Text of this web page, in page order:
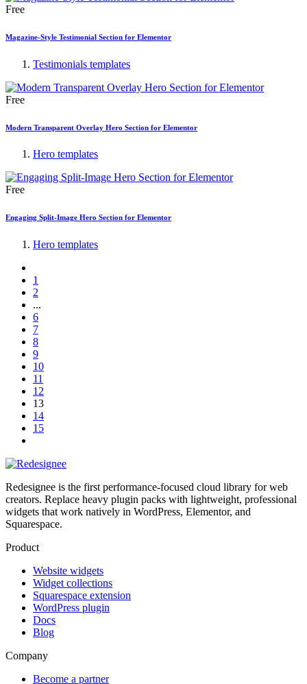
Free
Magazine-Style Testimonial Section for Elementor
Testimonials templates
Free
Modern Transparent Overlay Hero Section for Elementor
Hero templates
Free
Engaging Split-Image Hero Section for Elementor
Hero templates
1
2
...
6
7
8
9
10
11
12
13
14
15
Redesignee is the first performance-focused cloud library for web
creators. Replace heavy plugin packs with lightweight, professional
widgets that work natively in WordPress, Elementor, and
Squarespace.
Product
Website widgets
Widget collections
Squarespace extension
WordPress plugin
Docs
Blog
Company
Become a partner